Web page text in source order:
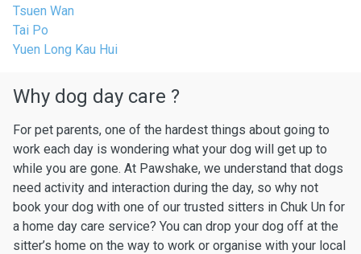
Tsuen Wan
Tai Po
Yuen Long Kau Hui
Why dog day care ?
For pet parents, one of the hardest things about going to
work each day is wondering what your dog will get up to
while you are gone. At Pawshake, we understand that dogs
need activity and interaction during the day, so why not
book your dog with one of our trusted sitters in Chuk Un for
a home day care service? You can drop your dog off at the
sitter’s home on the way to work or organise with your local